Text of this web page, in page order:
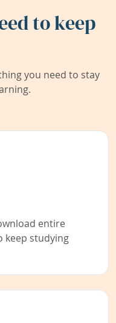
to keep
you need to stay
entire
keep studying